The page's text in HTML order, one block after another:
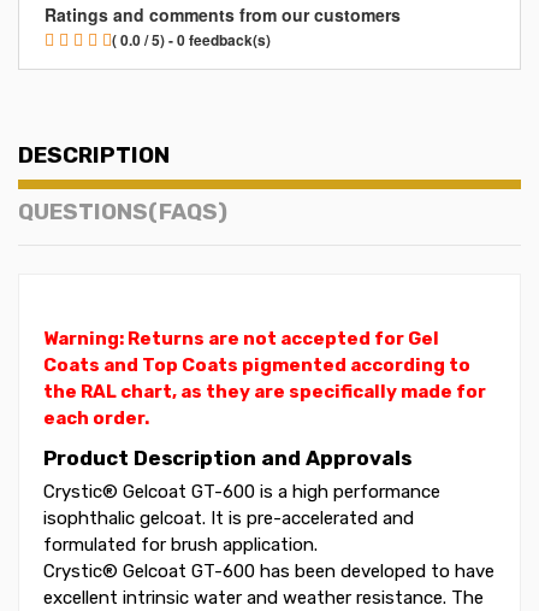
Ratings and comments from our customers
( 0.0 / 5) - 0 feedback(s)
DESCRIPTION
QUESTIONS(FAQS)
Warning: Returns are not accepted for Gel
Coats and Top Coats pigmented according to
the RAL chart, as they are specifically made for
each order.
Product Description and Approvals
Crystic® Gelcoat GT-600 is a high performance
isophthalic gelcoat. It is pre-accelerated and
formulated for brush application.
Crystic® Gelcoat GT-600 has been developed to have
excellent intrinsic water and weather resistance. The